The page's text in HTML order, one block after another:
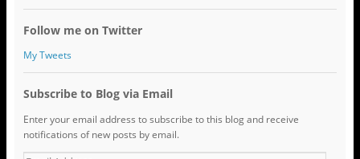
Follow me on Twitter
My Tweets
Subscribe to Blog via Email
Enter your email address to subscribe to this blog and receive
notifications of new posts by email.